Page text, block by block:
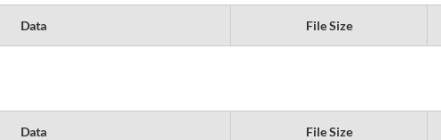
Data File Size
Data File Size